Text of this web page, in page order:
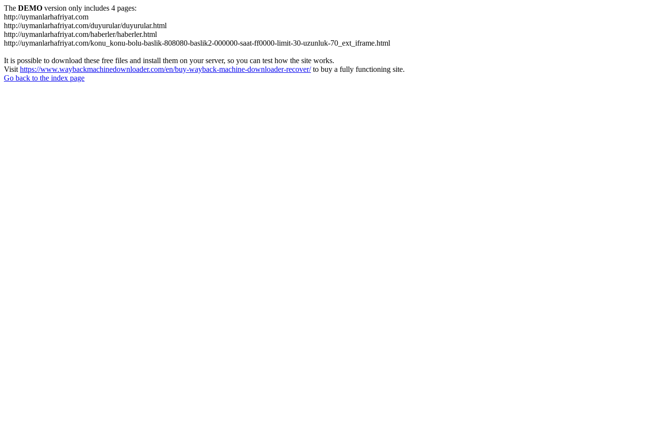
The DEMO version only includes 4 pages:
http://uymanlarhafriyat.com
http://uymanlarhafriyat.com/duyurular/duyurular.html
http://uymanlarhafriyat.com/haberler/haberler.html
http://uymanlarhafriyat.com/konu_konu-bolu-baslik-808080-baslik2-000000-saat-ff0000-limit-30-uzunluk-70_ext_iframe.html
It is possible to download these free files and install them on your server, so you can test how the site works.
Visit https://www.waybackmachinedownloader.com/en/buy-wayback-machine-downloader-recover/to buy a fully functioning site.
Go back to the index page